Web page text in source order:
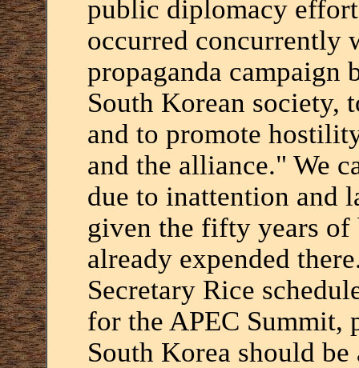
public diplomacy
occurred concurrently
propaganda campaign
South Korean society,
and to promote
and the alliance." We
due to inattention and
given the fifty years of
already expended
Secretary Rice
for the APEC
South Korea should